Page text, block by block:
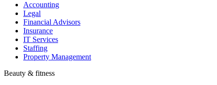
Accounting
Legal
Financial Advisors
Insurance
IT Services
Staffing
Property Management
Beauty & fitness